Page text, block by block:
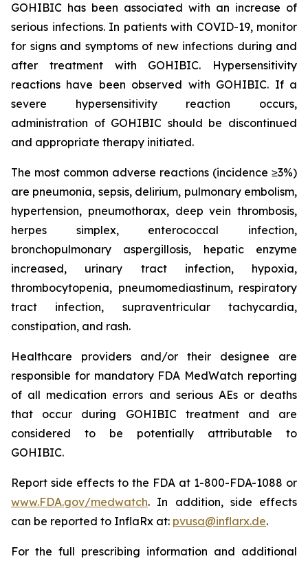
GOHIBIC has been associated with an increase of
serious infections. In patients with COVID-19, monitor
for signs and symptoms of new infections during and
after treatment with GOHIBIC. Hypersensitivity
reactions have been observed with GOHIBIC. If a
severe hypersensitivity reaction occurs,
administration of GOHIBIC should be discontinued
and appropriate therapy initiated.
The most common adverse reactions (incidence ≥3%)
are pneumonia, sepsis, delirium, pulmonary embolism,
hypertension, pneumothorax, deep vein thrombosis,
herpes simplex, enterococcal infection,
bronchopulmonary aspergillosis, hepatic enzyme
increased, urinary tract infection, hypoxia,
thrombocytopenia, pneumomediastinum, respiratory
tract infection, supraventricular tachycardia,
constipation, and rash.
Healthcare providers and/or their designee are
responsible for mandatory FDA MedWatch reporting
of all medication errors and serious AEs or deaths
that occur during GOHIBIC treatment and are
considered to be potentially attributable to
GOHIBIC.
Report side effects to the FDA at 1-800-FDA-1088 or
www.FDA.gov/medwatch. In addition, side effects
can be reported to InflaRx at: pvusa@inflarx.de.
For the full prescribing information and additional